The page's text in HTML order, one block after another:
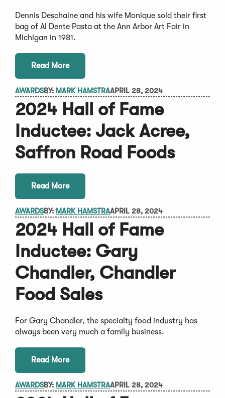
Dennis Deschaine and his wife Monique sold their first
bag of Al Dente Pasta at the Ann Arbor Art Fair in
Michigan in 1981.
Read More
AWARDSBY: MARK HAMSTRAAPRIL 28, 2024
2024 Hall of Fame
Inductee: Jack Acree,
Saffron Road Foods
Read More
AWARDSBY: MARK HAMSTRAAPRIL 28, 2024
2024 Hall of Fame
Inductee: Gary
Chandler, Chandler
Food Sales
For Gary Chandler, the specialty food industry has
always been very much a family business.
Read More
AWARDSBY: MARK HAMSTRAAPRIL 28, 2024